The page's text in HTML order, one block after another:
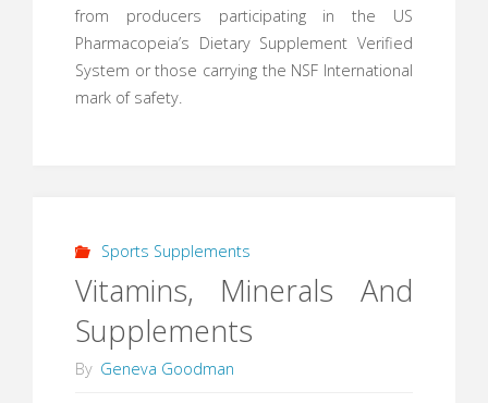
from producers participating in the US
Pharmacopeia’s Dietary Supplement Verified
System or those carrying the NSF International
mark of safety.
Sports Supplements
Vitamins, Minerals And
Supplements
By Geneva Goodman